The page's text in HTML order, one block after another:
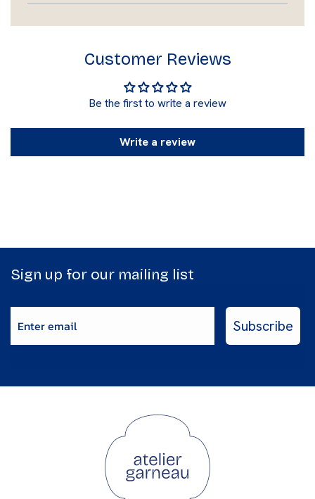
Customer Reviews
Be the first to write a review
Write a review
Sign up for our mailing list
Subscribe